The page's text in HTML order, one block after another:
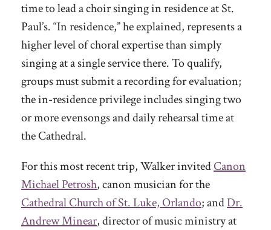
time to lead a choir singing in residence at St.
Paul’s. “In residence,” he explained, represents a
higher level of choral expertise than simply
singing at a single service there. To qualify,
groups must submit a recording for evaluation;
the in-residence privilege includes singing two
or more evensongs and daily rehearsal time at
the Cathedral.
For this most recent trip, Walker invitedCanon
Michael Petrosh, canon musician for the
Cathedral Church of St. Luke, Orlando; andDr.
Andrew Minear, director of music ministry at